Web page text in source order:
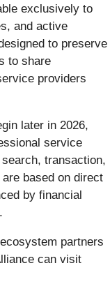
exclusively to
and active
to preserve
to share
providers
later in 2026,
service
transaction,
based on direct
by financial
partners
can visit